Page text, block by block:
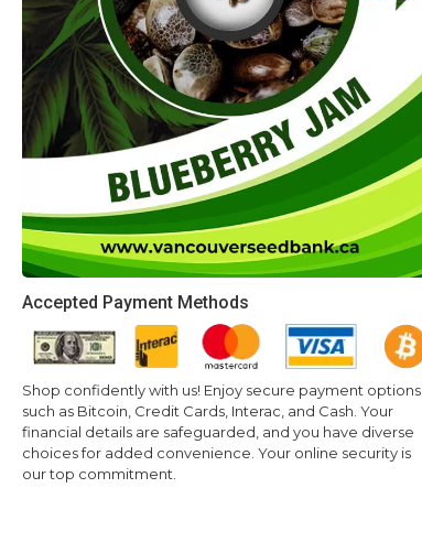
Accepted Payment Methods
Shop confidently with us! Enjoy secure payment options
such as Bitcoin, Credit Cards, Interac, and Cash. Your
financial details are safeguarded, and you have diverse
choices for added convenience. Your online security is
our top commitment.